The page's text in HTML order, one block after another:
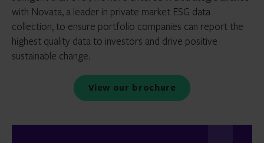
with Novata, a leader in private market ESG data
collection, to ensure portfolio companies can report the
highest quality data to investors and drive positive
sustainable change.
View our brochure